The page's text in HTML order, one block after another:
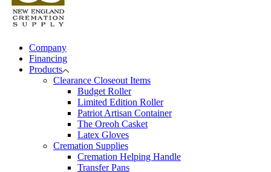
Company
Financing
Products
Clearance Closeout Items
Budget Roller
Limited Edition Roller
Patriot Artisan Container
The Oreoh Casket
Latex Gloves
Cremation Supplies
Cremation Helping Handle
Transfer Pans